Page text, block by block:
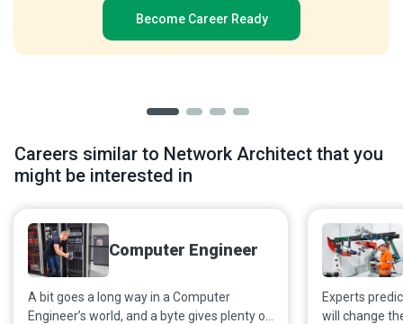
Assess
Careers similar to Network Architect that you
might be interested in
Computer Engineer
A bit goes a long way in a Computer
Engineer’s world, and a byte gives plenty of
Experts
will change